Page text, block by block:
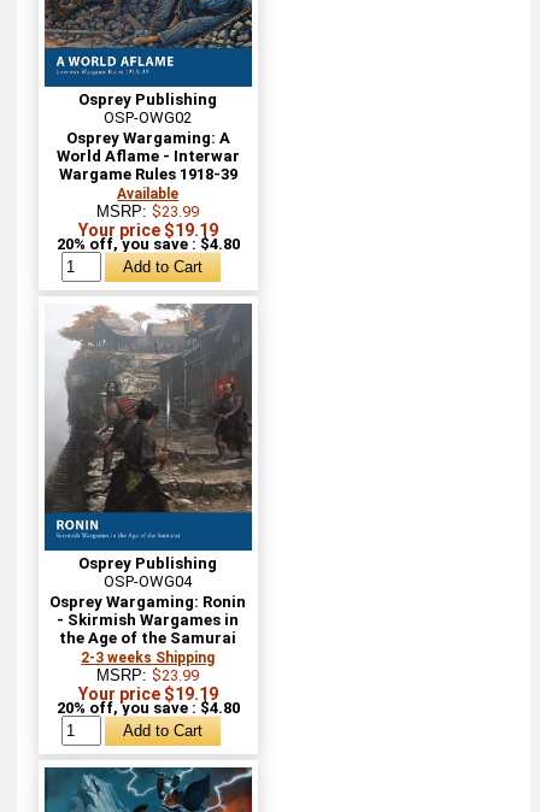
Osprey Publishing
OSP-OWG02
Osprey Wargaming: A
World Aflame - Interwar
Wargame Rules 1918-39
Available
MSRP:$23.99
Your price $19.19
20% off, you save : $4.80
Osprey Publishing
OSP-OWG04
Osprey Wargaming: Ronin
- Skirmish Wargames in
the Age of the Samurai
2-3 weeks Shipping
MSRP:$23.99
Your price $19.19
20% off, you save : $4.80